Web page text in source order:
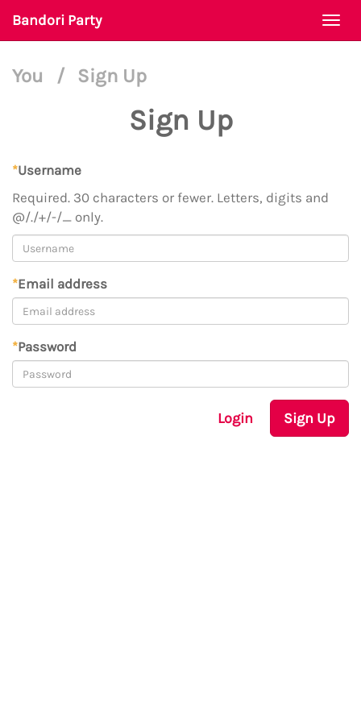
Bandori Party
You / Sign Up
Sign Up
*Username
Required. 30 characters or fewer. Letters, digits and
@/./+/-/_ only.
*Email address
*Password
Login Sign Up